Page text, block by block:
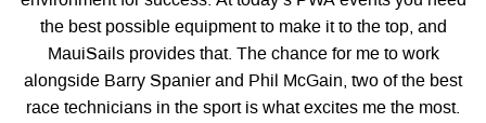
the best possible equipment to make it to the top, and
MauiSails provides that. The chance for me to work
alongside Barry Spanier and Phil McGain, two of the best
race technicians in the sport is what excites me the most.